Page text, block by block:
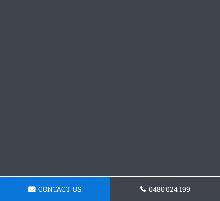
CONTACT US 0480 024 199